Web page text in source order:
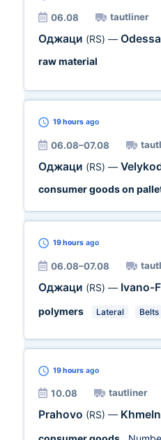
06.08 tautliner
Оджаци (RS) — Odessa
raw material
19 hours ago
06.08–07.08
Оджаци (RS) —
consumer goods on
19 hours ago
06.08–07.08
Оджаци (RS) — Ivano-
polymers
Lateral Belts
19 hours ago
10.08 tautliner
Prahovo (RS) —